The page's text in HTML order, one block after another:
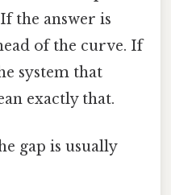
the answer is
of the curve. If
system that
exactly that.
gap is usually